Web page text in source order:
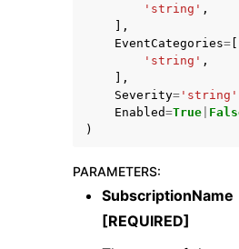
navigation of Code Examples
navigation of Developer Guide
navigation of Available Services
'string' ,
],
EventCategories=
'string' ,
],
Severity= 'string'
Enabled=True
)
PARAMETERS:
SubscriptionName
[REQUIRED]